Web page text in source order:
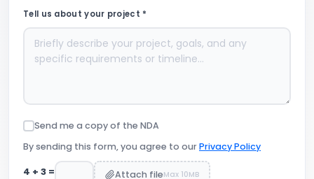
Tell us about your project *
Send me a copy of the NDA
By sending this form, you agree to ourPrivacy Policy
4 + 3 = Attach fileMax 10MB